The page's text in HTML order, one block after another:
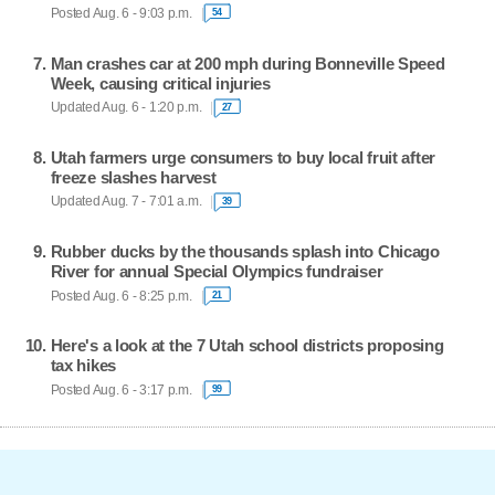
Posted Aug. 6 - 9:03 p.m. 54
Man crashes car at 200 mph during Bonneville Speed
Week, causing critical injuries
Updated Aug. 6 - 1:20 p.m. 27
Utah farmers urge consumers to buy local fruit after
freeze slashes harvest
Updated Aug. 7 - 7:01 a.m. 39
Rubber ducks by the thousands splash into Chicago
River for annual Special Olympics fundraiser
Posted Aug. 6 - 8:25 p.m. 21
Here's a look at the 7 Utah school districts proposing
tax hikes
Posted Aug. 6 - 3:17 p.m. 99